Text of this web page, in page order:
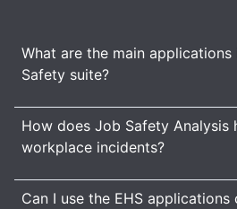
What are the main applications
Safety suite?
How does Job Safety Analysis
workplace incidents?
Can I use the EHS applications